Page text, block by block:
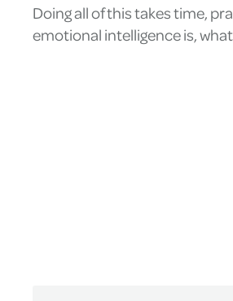
Doing all of this takes time,
emotional intelligence is,